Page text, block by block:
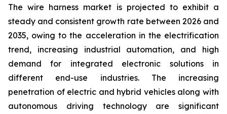
The wire harness market is projected to exhibit a
steady and consistent growth rate between 2026 and
2035, owing to the acceleration in the electrification
trend, increasing industrial automation, and high
demand for integrated electronic solutions in
different end-use industries. The increasing
penetration of electric and hybrid vehicles along with
autonomous driving technology are significant